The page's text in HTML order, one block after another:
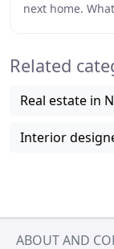
next home.
Related
Real estate in
Interior
ABOUT AND